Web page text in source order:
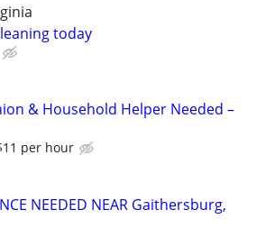
today
& Household Helper Needed –
per hour
NEEDED NEAR Gaithersburg,